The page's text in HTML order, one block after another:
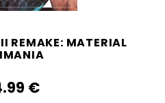
REMAKE: MATERIAL
‎€